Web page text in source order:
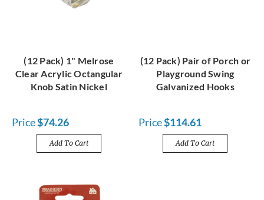
(12 Pack) 1" Melrose
Clear Acrylic Octangular
Knob Satin Nickel
Price$74.26
Add To Cart
(12 Pack) Pair of Porch or
Playground Swing
Galvanized Hooks
Price$114.61
Add To Cart